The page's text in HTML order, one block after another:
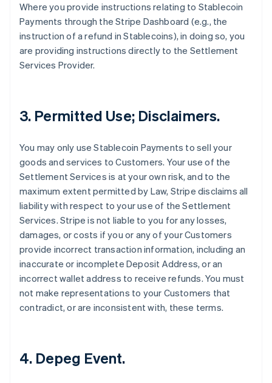
Where you provide instructions relating to Stablecoin
Payments through the Stripe Dashboard (e.g., the
instruction of a refund in Stablecoins), in doing so, you
are providing instructions directly to the Settlement
Services Provider.
3. Permitted Use; Disclaimers.
You may only use Stablecoin Payments to sell your
goods and services to Customers. Your use of the
Settlement Services is at your own risk, and to the
maximum extent permitted by Law, Stripe disclaims all
liability with respect to your use of the Settlement
Services. Stripe is not liable to you for any losses,
damages, or costs if you or any of your Customers
provide incorrect transaction information, including an
inaccurate or incomplete Deposit Address, or an
incorrect wallet address to receive refunds. You must
not make representations to your Customers that
contradict, or are inconsistent with, these terms.
4. Depeg Event.